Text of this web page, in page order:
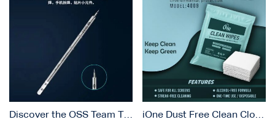
Discover the OSS Team T12-BLS Soldering Iron Tip iOne Dust Free Clean Cloth Wipes 400 Pcs Packet For Lcd Mobile Cleaning